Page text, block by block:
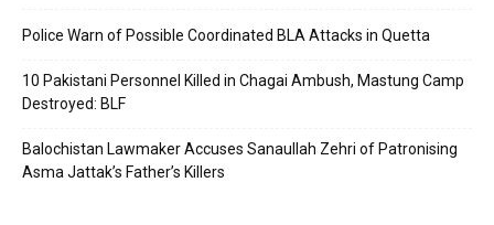
Police Warn of Possible Coordinated BLA Attacks in Quetta
10 Pakistani Personnel Killed in Chagai Ambush, Mastung Camp
Destroyed: BLF
Balochistan Lawmaker Accuses Sanaullah Zehri of Patronising
Asma Jattak’s Father’s Killers